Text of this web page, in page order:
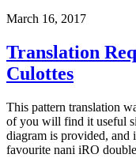
March 16, 2017
Translation
Culottes
This pattern translation
of you will find it useful
diagram is provided,
favourite nani iRO